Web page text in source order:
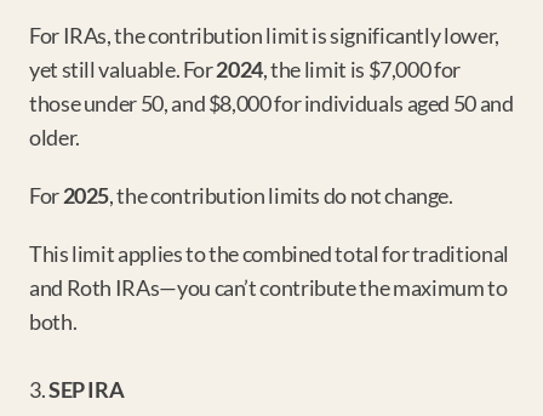
For IRAs, the contribution limit is significantly lower,
yet still valuable. For 2024, the limit is $7,000 for
those under 50, and $8,000 for individuals aged 50 and
older.
For 2025, the contribution limits do not change.
This limit applies to the combined total for traditional
and Roth IRAs—you can’t contribute the maximum to
both.
3. SEP IRA